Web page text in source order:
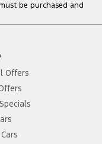
be purchased and
Offers